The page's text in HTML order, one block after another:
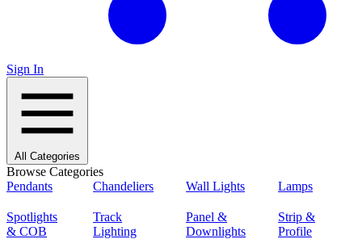
Sign In
All Categories
Browse Categories
Pendants
Chandeliers Wall Lights Lamps
Spotlights
& COB
Track
Lighting
Panel &
Downlights
Strip &
Profile